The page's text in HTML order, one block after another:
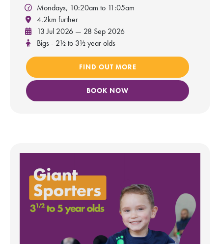
Mondays, 10:20am to 11:05am
4.2km further
13 Jul 2026 — 28 Sep 2026
Bigs - 2½ to 3½ year olds
FIND OUT MORE
BOOK NOW